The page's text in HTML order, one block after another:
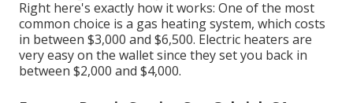
Right here's exactly how it works: One of the most
common choice is a gas heating system, which costs
in between $3,000 and $6,500. Electric heaters are
very easy on the wallet since they set you back in
between $2,000 and $4,000.